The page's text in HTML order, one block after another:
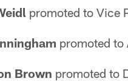
promoted to Vice
promoted to
Brown promoted to